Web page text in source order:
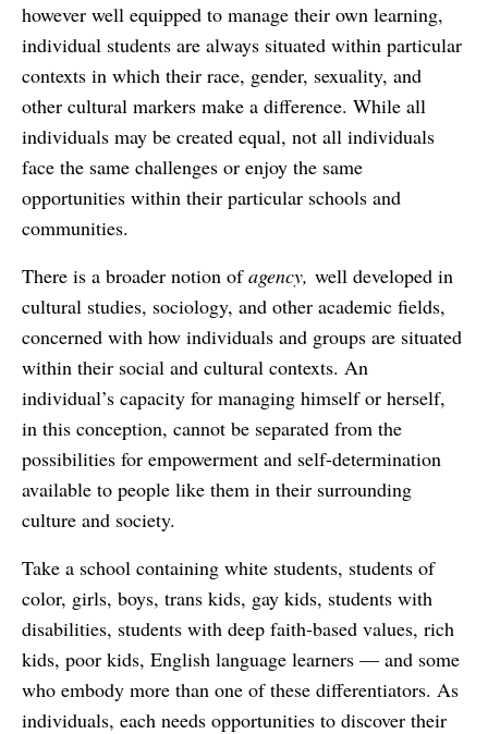
however well equipped to manage their own learning,
individual students are always situated within particular
contexts in which their race, gender, sexuality, and
other cultural markers make a difference. While all
individuals may be created equal, not all individuals
face the same challenges or enjoy the same
opportunities within their particular schools and
communities.
There is a broader notion ofagency, well developed in
cultural studies, sociology, and other academic fields,
concerned with how individuals and groups are situated
within their social and cultural contexts. An
individual’s capacity for managing himself or herself,
in this conception, cannot be separated from the
possibilities for empowerment and self-determination
available to people like them in their surrounding
culture and society.
Take a school containing white students, students of
color, girls, boys, trans kids, gay kids, students with
disabilities, students with deep faith-based values, rich
kids, poor kids, English language learners — and some
who embody more than one of these differentiators. As
individuals, each needs opportunities to discover their